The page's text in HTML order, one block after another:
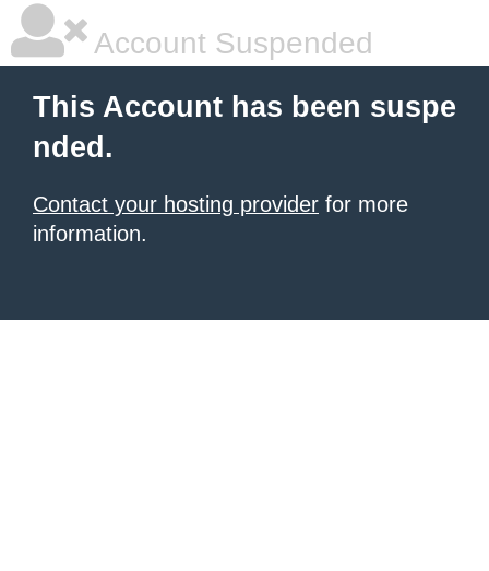
Account Suspended
This Account has been suspe
nded.
Contact your hosting provider for more
information.